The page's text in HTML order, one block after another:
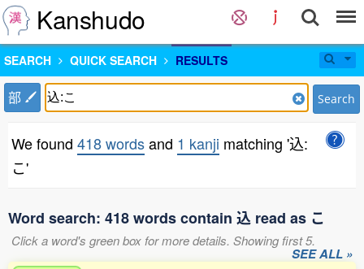
Kanshudo
SEARCH QUICK SEARCH RESULTS
部 Search
We found 418 wordsand 1 kanji matching '込:
こ'
Word search: 418 words contain 込 read as こ
Click a word's green box for more details. Showing first 5.
SEE ALL »